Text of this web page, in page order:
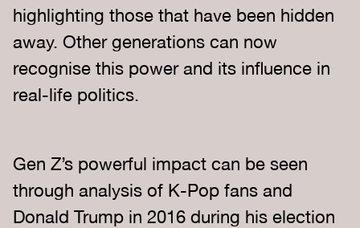
highlighting those that have been hidden
away. Other generations can now
recognise this power and its influence in
real-life politics.
Gen Z’s powerful impact can be seen
through analysis of K-Pop fans and
Donald Trump in 2016 during his election